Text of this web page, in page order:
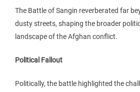
The Battle of Sangin reverberated far
dusty streets, shaping the broader
landscape of the Afghan conflict.
Political Fallout
Politically, the battle highlighted the